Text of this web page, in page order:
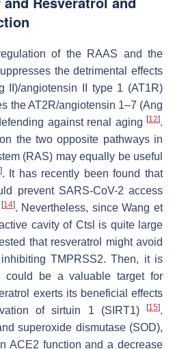
of the RAAS and the
the detrimental effects
II)/angiotensin II type 1 (AT1R)
the AT2R/angiotensin 1–7 (Ang
against renal aging [12].
the two opposite pathways in
(RAS) may equally be useful
]. It has recently been found that
prevent SARS-CoV-2 access
[14]. Nevertheless, since Wang et
cavity of Ctsl is quite large
that resveratrol might avoid
TMPRSS2. Then, it is
could be a valuable target for
exerts its beneficial effects
of sirtuin 1 (SIRT1)
[15].
superoxide dismutase (SOD),
ACE2 function and a decrease